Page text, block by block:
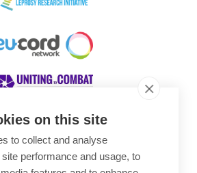
on this site
to collect and analyse
performance and usage, to
Awards